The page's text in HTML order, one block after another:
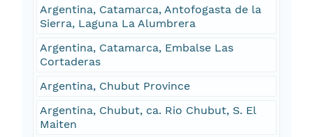
Argentina, Catamarca, Antofogasta de la
Sierra, Laguna La Alumbrera
Argentina, Catamarca, Embalse Las
Cortaderas
Argentina, Chubut Province
Argentina, Chubut, ca. Rio Chubut, S. El
Maiten